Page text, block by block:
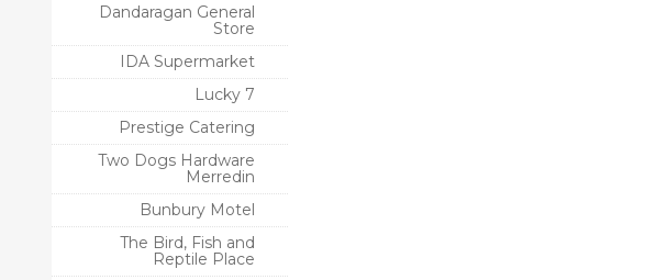
Dandaragan General
Store
IDA Supermarket
Lucky 7
Prestige Catering
Two Dogs Hardware
Merredin
Bunbury Motel
The Bird, Fish and
Reptile Place